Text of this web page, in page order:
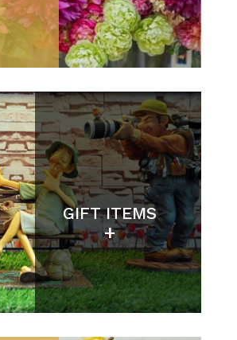
GIFT ITEMS
+